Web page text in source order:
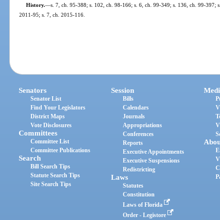
History.—s. 7, ch. 95-388; s. 102, ch. 98-166; s. 6, ch. 99-349; s. 136, ch. 99-397;
2011-95; s. 7, ch. 2015-116.
Senators
Senator List
Find Your Legislators
District Maps
Vote Disclosures
Committees
Committee List
Committee Publications
Search
Bill Search Tips
Statute Search Tips
Site Search Tips
Session
Bills
Calendars
Journals
Appropriations
Conferences
Reports
Executive Appointments
Executive Suspensions
Redistricting
Laws
Statutes
Constitution
Laws of Florida
Order - Legistore